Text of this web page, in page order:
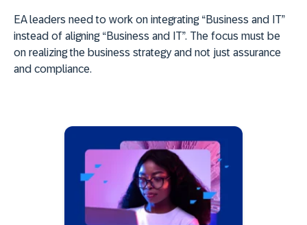
EA leaders need to work on integrating “Business and IT”
instead of aligning “Business and IT”. The focus must be
on realizing the business strategy and not just assurance
and compliance.